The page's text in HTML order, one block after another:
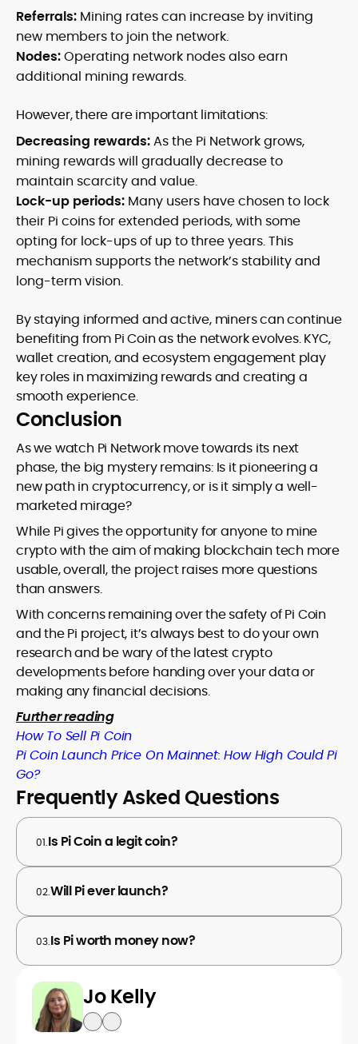
Referrals: Mining rates can increase by inviting
new members to join the network.
Nodes:Operating network nodes also earn
additional mining rewards.
However, there are important limitations:
Decreasing rewards:As the Pi Network grows,
mining rewards will gradually decrease to
maintain scarcity and value.
Lock-up periods: Many users have chosen to lock
their Pi coins for extended periods, with some
opting for lock-ups of up to three years. This
mechanism supports the network’s stability and
long-term vision.
By staying informed and active, miners can continue
benefiting from Pi Coin as the network evolves. KYC,
wallet creation, and ecosystem engagement play
key roles in maximizing rewards and creating a
smooth experience.
Conclusion
As we watch Pi Network move towards its next
phase, the big mystery remains: Is it pioneering a
new path in cryptocurrency, or is it simply a well-
marketed mirage?
While Pi gives the opportunity for anyone to mine
crypto with the aim of making blockchain tech more
usable, overall, the project raises more questions
than answers.
With concerns remaining over the safety of Pi Coin
and the Pi project, it’s always best to do your own
research and be wary of the latest crypto
developments before handing over your data or
making any financial decisions.
Further reading
How To Sell Pi Coin
Pi Coin Launch Price On Mainnet: How High Could Pi
Go?
Frequently Asked Questions
01.Is Pi Coin a legit coin?
02.Will Pi ever launch?
03.Is Pi worth money now?
Jo Kelly